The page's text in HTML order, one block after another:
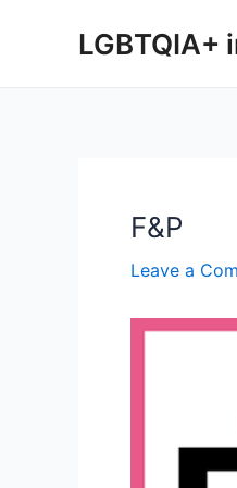
LGBTQIA+
F&P
Leave a